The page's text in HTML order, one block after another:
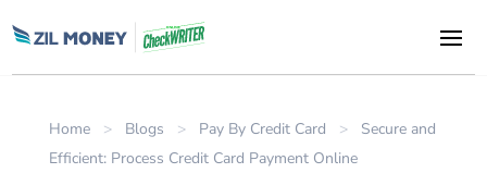
Home > Blogs > Pay By Credit Card >
Secure and
Efficient: Process Credit Card Payment Online